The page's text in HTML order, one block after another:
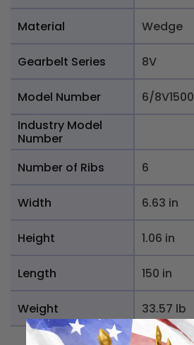
Material Wedge
Gearbelt Series 8V
Model Number
6/8V1500
Industry Model
Number
Number of Ribs
6
Width 6.63 in
Height 1.06 in
Length 150 in
Weight 33.57 lb